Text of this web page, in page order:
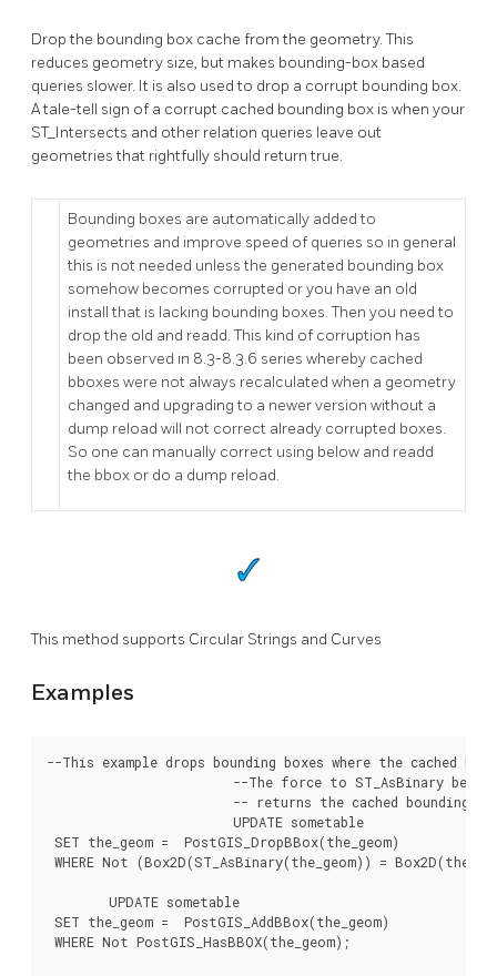
Drop the bounding box cache from the geometry. This
reduces geometry size, but makes bounding-box based
queries slower. It is also used to drop a corrupt bounding box.
A tale-tell sign of a corrupt cached bounding box is when your
ST_Intersects and other relation queries leave out
geometries that rightfully should return true.
Bounding boxes are automatically added to
geometries and improve speed of queries so in general
this is not needed unless the generated bounding box
somehow becomes corrupted or you have an old
install that is lacking bounding boxes. Then you need to
drop the old and readd. This kind of corruption has
been observed in 8.3-8.3.6 series whereby cached
bboxes were not always recalculated when a geometry
changed and upgrading to a newer version without a
dump reload will not correct already corrupted boxes.
So one can manually correct using below and readd
the bbox or do a dump reload.
This method supports Circular Strings and Curves
Examples
--This example drops bounding boxes where the cached
SET the_geom =  PostGIS_DropBBox(the_geom)
WHERE Not (Box2D(ST_AsBinary(the_geom)) =
SET the_geom =  PostGIS_AddBBox(the_geom)
WHERE Not PostGIS_HasBBOX(the_geom);